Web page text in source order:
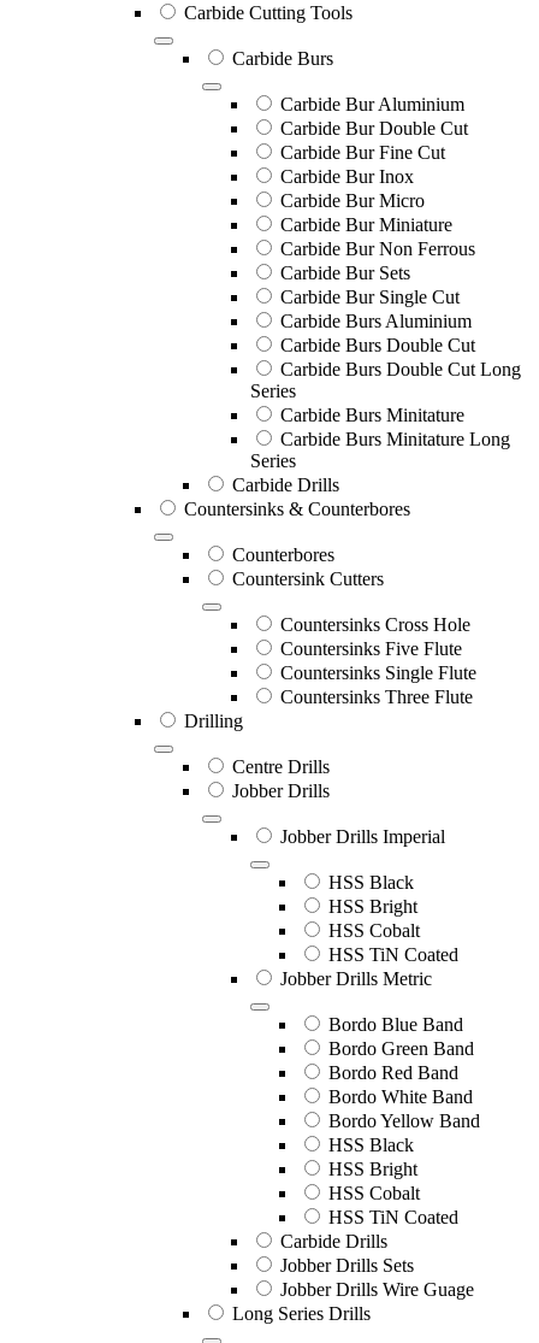
Carbide Cutting Tools
Carbide Burs
Carbide Bur Aluminium
Carbide Bur Double Cut
Carbide Bur Fine Cut
Carbide Bur Inox
Carbide Bur Micro
Carbide Bur Miniature
Carbide Bur Non Ferrous
Carbide Bur Sets
Carbide Bur Single Cut
Carbide Burs Aluminium
Carbide Burs Double Cut
Carbide Burs Double Cut Long
Series
Carbide Burs Minitature
Carbide Burs Minitature Long
Series
Carbide Drills
Countersinks & Counterbores
Counterbores
Countersink Cutters
Countersinks Cross Hole
Countersinks Five Flute
Countersinks Single Flute
Countersinks Three Flute
Drilling
Centre Drills
Jobber Drills
Jobber Drills Imperial
HSS Black
HSS Bright
HSS Cobalt
HSS TiN Coated
Jobber Drills Metric
Bordo Blue Band
Bordo Green Band
Bordo Red Band
Bordo White Band
Bordo Yellow Band
HSS Black
HSS Bright
HSS Cobalt
HSS TiN Coated
Carbide Drills
Jobber Drills Sets
Jobber Drills Wire Guage
Long Series Drills